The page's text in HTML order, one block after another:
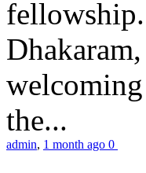
the...
admin, 1 month ago 0